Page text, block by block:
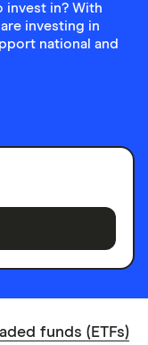
invest in? With
investing in
national and
funds (ETFs)